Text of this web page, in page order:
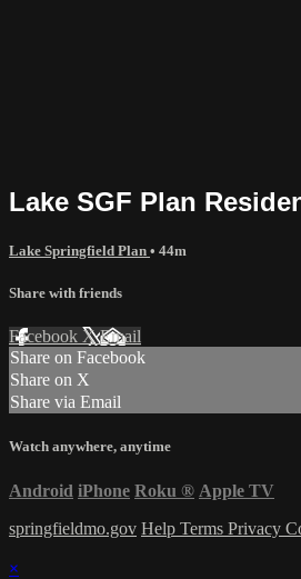
Lake SGF Plan
Lake Springfield Plan • 44m
Share with friends
Facebook XEmail
Share on Facebook
Share on X
Share via Email
Watch anywhere, anytime
Android iPhone Roku ® Apple TV
springfieldmo.gov Help Terms Privacy
×